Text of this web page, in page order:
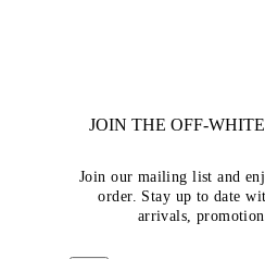
JOIN THE OFF-
Join our mailing list and
order. Stay up to date
arrivals,